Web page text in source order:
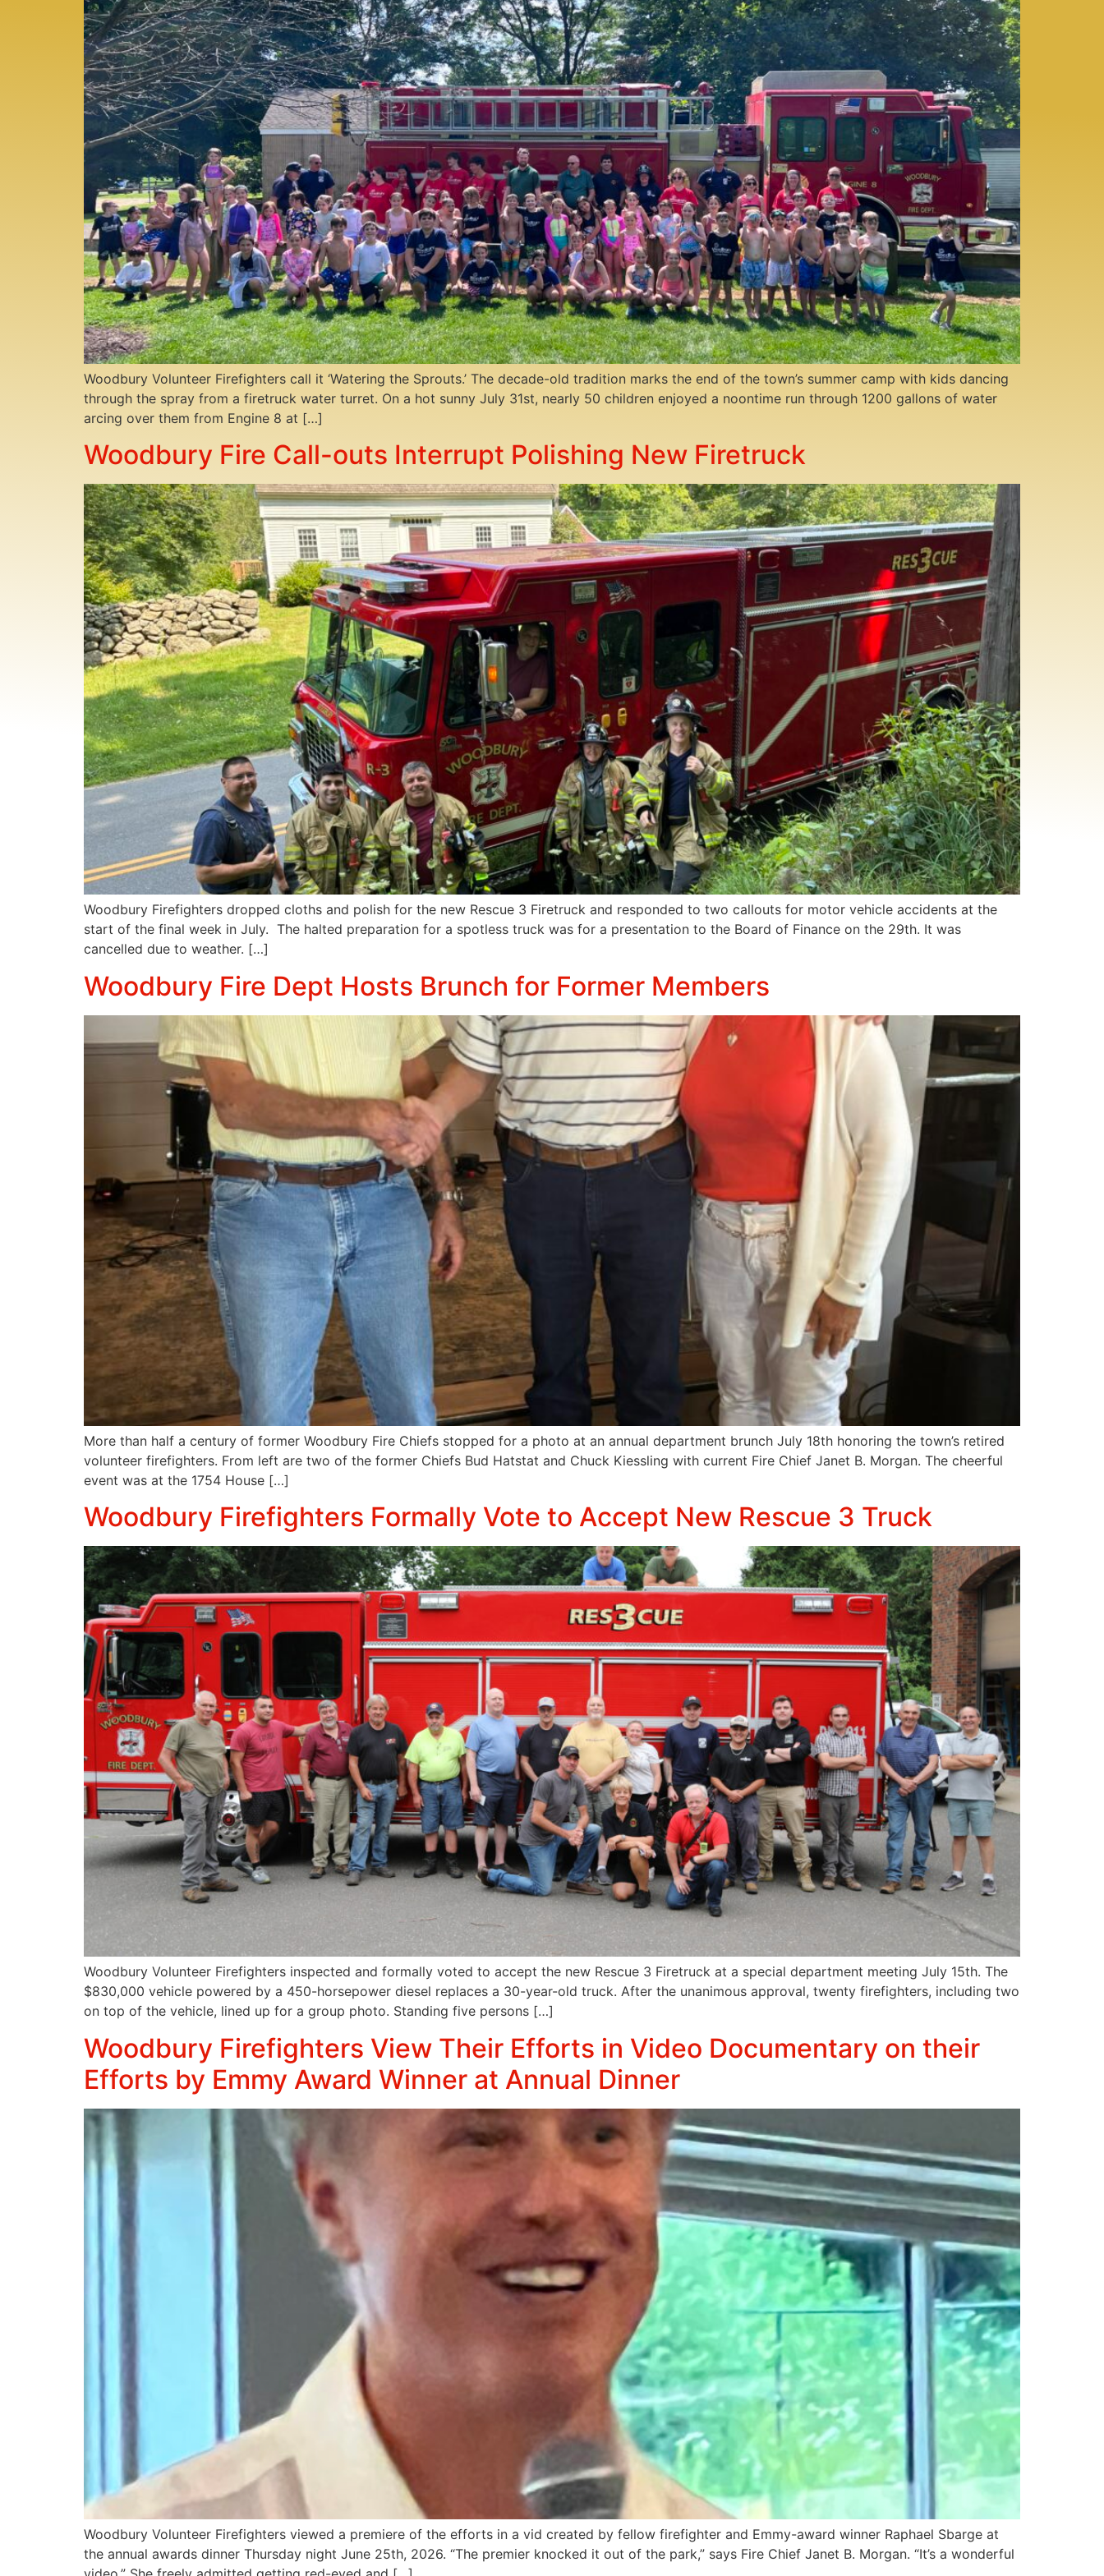
Woodbury Volunteer Firefighters call it ‘Watering the Sprouts.’ The decade-old tradition marks the end of the town’s summer camp with kids dancing
through the spray from a firetruck water turret. On a hot sunny July 31st, nearly 50 children enjoyed a noontime run through 1200 gallons of water
arcing over them from Engine 8 at […]
Woodbury Fire Call-outs Interrupt Polishing New Firetruck
Woodbury Firefighters dropped cloths and polish for the new Rescue 3 Firetruck and responded to two callouts for motor vehicle accidents at the
start of the final week in July. The halted preparation for a spotless truck was for a presentation to the Board of Finance on the 29th. It was
cancelled due to weather. […]
Woodbury Fire Dept Hosts Brunch for Former Members
More than half a century of former Woodbury Fire Chiefs stopped for a photo at an annual department brunch July 18th honoring the town’s retired
volunteer firefighters. From left are two of the former Chiefs Bud Hatstat and Chuck Kiessling with current Fire Chief Janet B. Morgan. The cheerful
event was at the 1754 House […]
Woodbury Firefighters Formally Vote to Accept New Rescue 3 Truck
Woodbury Volunteer Firefighters inspected and formally voted to accept the new Rescue 3 Firetruck at a special department meeting July 15th. The
$830,000 vehicle powered by a 450-horsepower diesel replaces a 30-year-old truck. After the unanimous approval, twenty firefighters, including two
on top of the vehicle, lined up for a group photo. Standing five persons […]
Woodbury Firefighters View Their Efforts in Video Documentary on their
Efforts by Emmy Award Winner at Annual Dinner
Woodbury Volunteer Firefighters viewed a premiere of the efforts in a vid created by fellow firefighter and Emmy-award winner Raphael Sbarge at
the annual awards dinner Thursday night June 25th, 2026. “The premier knocked it out of the park,” says Fire Chief Janet B. Morgan. “It’s a wonderful